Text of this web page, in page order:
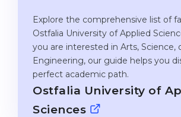
Special Courses
Mathematics
Portfolio
GEOGRAPHY
States
IB Diploma
1st Year
2nd–3rd Year
Bachelor’s Degree
Explore the comprehensive list of
Ostfalia University of Applied
you are interested in Arts, Science,
Engineering, our guide helps you
perfect academic path.
Ostfalia University of
Sciences